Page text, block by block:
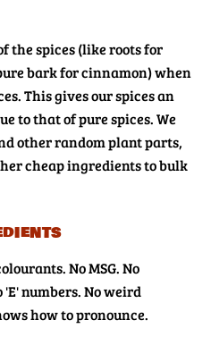
the spices (like roots for
bark for cinnamon) when
This gives our spices an
to that of pure spices. We
other random plant parts,
cheap ingredients to bulk
No MSG. No
numbers. No weird
how to pronounce.